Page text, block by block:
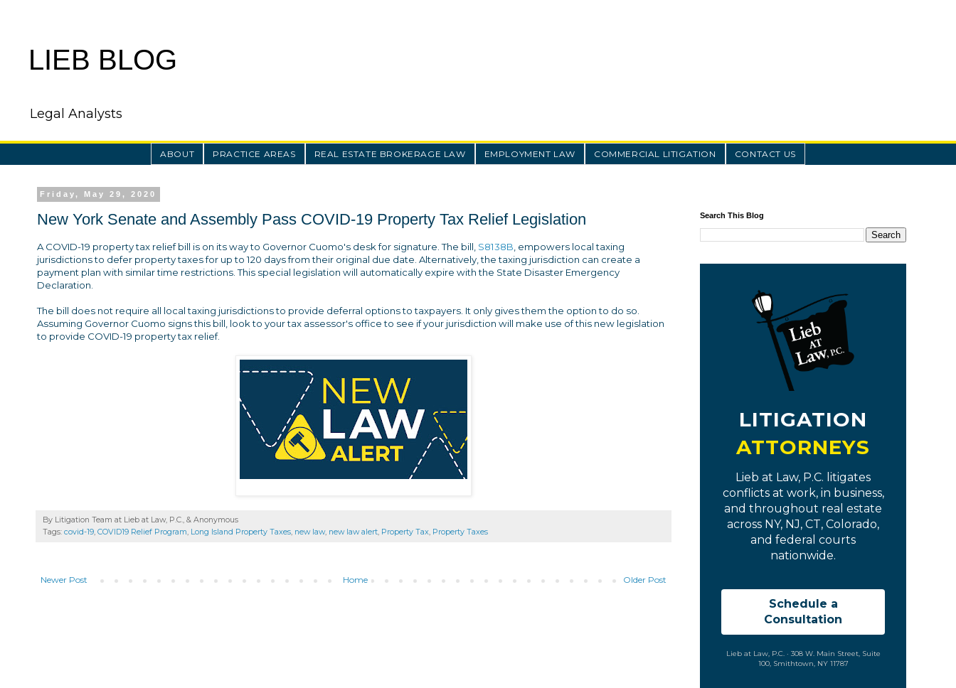
LIEB BLOG
Legal Analysts
ABOUT PRACTICE AREAS REAL ESTATE BROKERAGE LAW EMPLOYMENT LAW COMMERCIAL LITIGATION CONTACT US
Friday, May 29, 2020
New York Senate and Assembly Pass COVID-19 Property Tax Relief Legislation
A COVID-19 property tax relief bill is on its way to Governor Cuomo's desk for signature. The bill, S8138B , empowers local taxing
jurisdictions to defer property taxes for up to 120 days from their original due date. Alternatively, the taxing jurisdiction can create a
payment plan with similar time restrictions. This special legislation will automatically expire with the State Disaster Emergency
Declaration.
The bill does not require all local taxing jurisdictions to provide deferral options to taxpayers. It only gives them the option to do so.
Assuming Governor Cuomo signs this bill, look to your tax assessor's office to see if your jurisdiction will make use of this new legislation
to provide COVID-19 property tax relief.
By Litigation Team at Lieb at Law, P.C., & Anonymous
Tags: covid-19, COVID19 Relief Program, Long Island Property Taxes, new law, new law alert, Property Tax, Property Taxes
Newer Post Older Post
Home
Search This Blog
LITIGATION
ATTORNEYS
Lieb at Law, P.C. litigates
conflicts at work, in business,
and throughout real estate
across NY, NJ, CT, Colorado,
and federal courts
nationwide.
Schedule a
Consultation
Lieb at Law, P.C. · 308 W. Main Street, Suite
100, Smithtown, NY 11787